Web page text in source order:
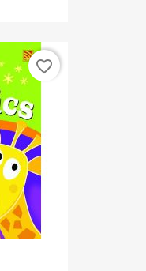
favorite_border